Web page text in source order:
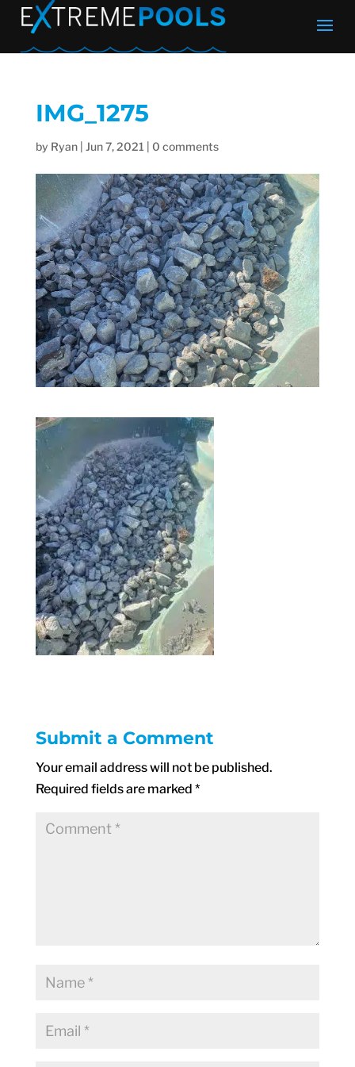
IMG_1275
by Ryan| Jun 7, 2021 0 comments
Submit a Comment
Your email address will not be published.
Required fields are marked *